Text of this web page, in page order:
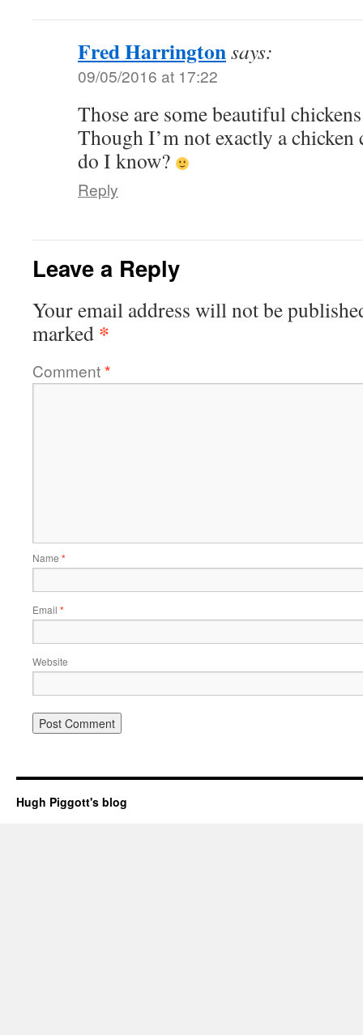
Fred Harringtonsays:
09/05/2016 at 17:22
Those are some beautiful
Though I’m not exactly a chicken
do I know?
Reply
Leave a Reply
Your email address will not be
marked *
Comment*
Name *
Email *
Website
Hugh Piggott's blog